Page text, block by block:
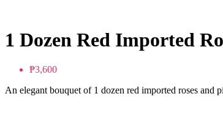
1 Dozen Red Imported
₱3,600
An elegant bouquet of 1 dozen red imported roses and